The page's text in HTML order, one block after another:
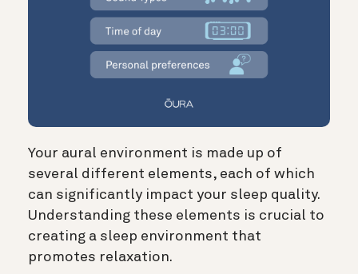
Your aural environment is made up of
several different elements, each of which
can significantly impact your sleep quality.
Understanding these elements is crucial to
creating a sleep environment that
promotes relaxation.